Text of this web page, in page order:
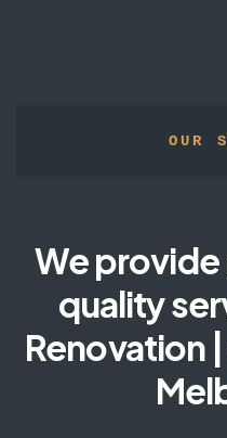
OUR
We provide
quality
Renovation